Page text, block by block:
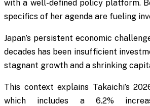
with a well-defined policy platform.
specifics of her agenda are fueling
Japan’s persistent economic
decades has been insufficient
stagnant growth and a shrinking
This context explains Takaichi’s
which includes a 6.2%